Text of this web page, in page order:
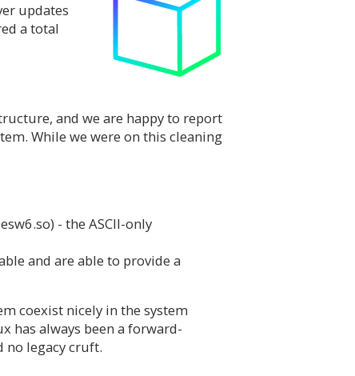
updates
a total
and we are happy to report
While we were on this cleaning
- the ASCII-only
and are able to provide a
coexist nicely in the system
has always been a forward-
no legacy cruft.